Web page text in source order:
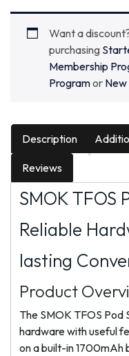
Want a
purchasing
Membership
Programor
Description
Reviews
SMOK TFOS
Reliable
lasting
Product
The SMOK TFOS
hardware with useful
on a built-in 1700mAh